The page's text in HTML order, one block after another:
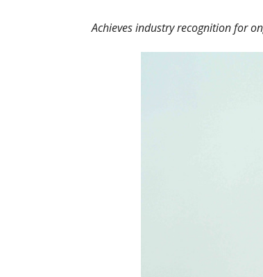
Achieves industry recognition for